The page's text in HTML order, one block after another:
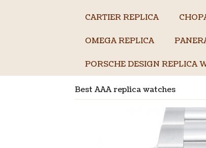
CARTIER REPLICA
OMEGA REPLICA
PORSCHE DESIGN REPLICA
Best AAA replica watches